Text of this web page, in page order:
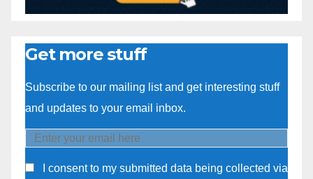
Get more stuff
Subscribe to our mailing list and get interesting stuff
and updates to your email inbox.
I consent to my submitted data being collected via